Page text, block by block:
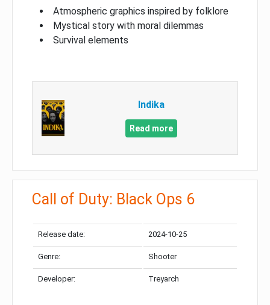
Atmospheric graphics inspired by folklore
Mystical story with moral dilemmas
Survival elements
Indika
Read more
Call of Duty: Black Ops 6
Release date: 2024-10-25
Genre: Shooter
Developer: Treyarch